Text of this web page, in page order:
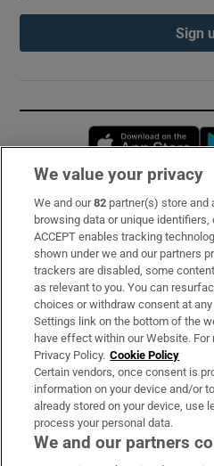
Sign
Subscribe
Support
About Us
Irish Times Products &
OUR PARTNERS:
We value your privacy
We and our82 partner(s) store and
browsing data or unique identifiers,
ACCEPT enables tracking
shown under we and our partners
trackers are disabled, some
as relevant to you. You can
choices or withdraw consent at
Settings link on the bottom of the
have effect within our Website.
Privacy Policy. Cookie Policy
Certain vendors, once consent is
information on your device and/or
already stored on your device, use
process your personal data.
We and our partners